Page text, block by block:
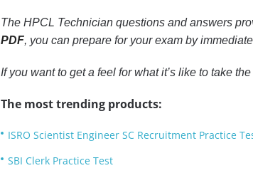
The HPCL Technician questions and answers
PDF, you can prepare for your exam by
If you want to get a feel for what it’s like to take
The most trending products:
ISRO Scientist Engineer SC Recruitment Practice
SBI Clerk Practice Test